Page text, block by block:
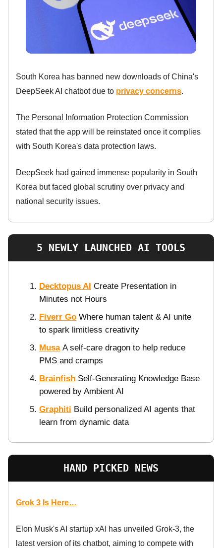
South Korea has banned new downloads of China's
DeepSeek AI chatbot due to privacy concerns.
The Personal Information Protection Commission
stated that the app will be reinstated once it complies
with South Korea's data protection laws.
DeepSeek had gained immense popularity in South
Korea but faced global scrutiny over privacy and
national security issues.
5 NEWLY LAUNCHED AI TOOLS
Decktopus AI Create Presentation in
Minutes not Hours
Fiverr Go Where human talent & AI unite
to spark limitless creativity
Musa A self-care dragon to help reduce
PMS and cramps
Brainfish Self-Generating Knowledge Base
powered by Ambient AI
Graphiti Build personalized AI agents that
learn from dynamic data
HAND PICKED NEWS
Grok 3 Is Here…
Elon Musk's AI startup xAI has unveiled Grok-3, the
latest version of its chatbot, aiming to compete with